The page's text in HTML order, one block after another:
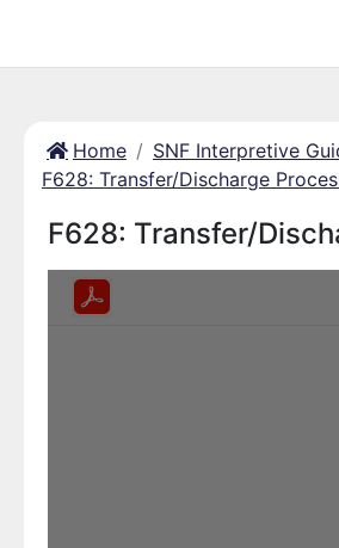
Home SNF Interpretive
F628: Transfer/Discharge
F628: Transfer/